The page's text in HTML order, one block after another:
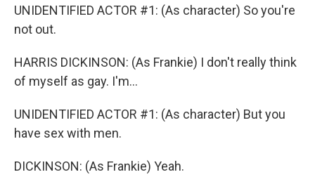
UNIDENTIFIED ACTOR #1: (As character) So you're
not out.
HARRIS DICKINSON: (As Frankie) I don't really think
of myself as gay. I'm...
UNIDENTIFIED ACTOR #1: (As character) But you
have sex with men.
DICKINSON: (As Frankie) Yeah.